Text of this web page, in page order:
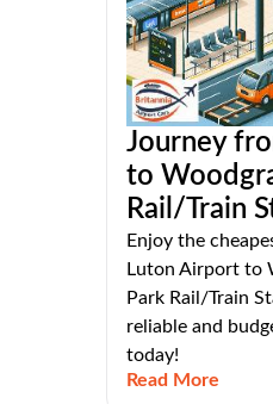
Journey
to
Rail/Train
Enjoy the
Luton Airport to
Park Rail/Train
reliable and
today!
Read More